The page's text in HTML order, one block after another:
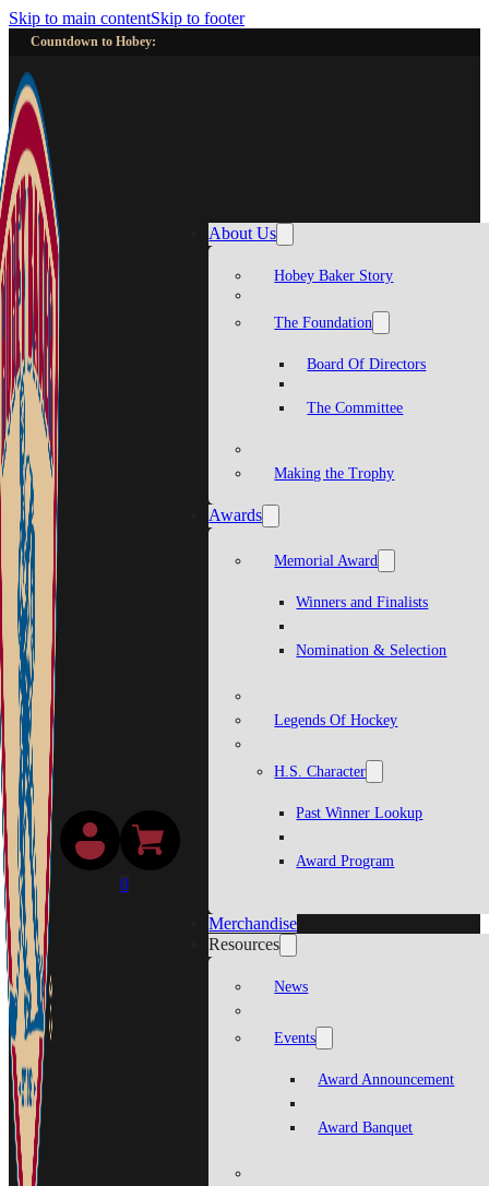
Skip to main contentSkip to footer
Countdown to Hobey:
About Us
Hobey Baker Story
The Foundation
Board Of Directors
The Committee
Making the Trophy
Awards
Memorial Award
Winners and Finalists
Nomination & Selection
Legends Of Hockey
H.S. Character
Past Winner Lookup
Award Program
Merchandise
Resources
News
Events
Award Announcement
Award Banquet
0